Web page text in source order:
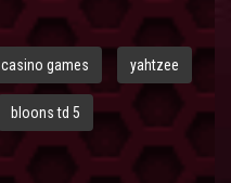
casino games yahtzee
bloons td 5